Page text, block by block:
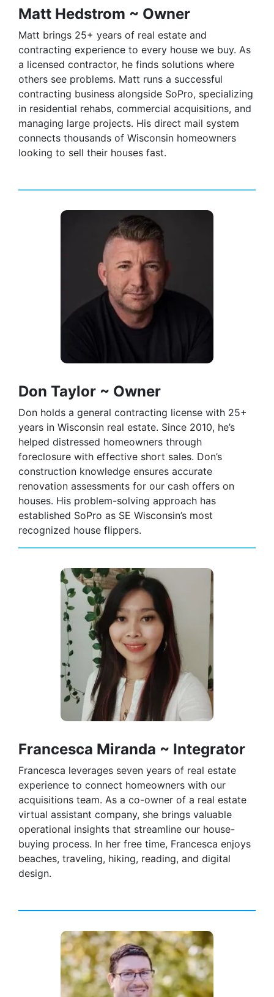
Matt Hedstrom ~ Owner
Matt brings 25+ years of real estate and
contracting experience to every house we buy. As
a licensed contractor, he finds solutions where
others see problems. Matt runs a successful
contracting business alongside SoPro, specializing
in residential rehabs, commercial acquisitions, and
managing large projects. His direct mail system
connects thousands of Wisconsin homeowners
looking to sell their houses fast.
Don Taylor ~ Owner
Don holds a general contracting license with 25+
years in Wisconsin real estate. Since 2010, he’s
helped distressed homeowners through
foreclosure with effective short sales. Don’s
construction knowledge ensures accurate
renovation assessments for our cash offers on
houses. His problem-solving approach has
established SoPro as SE Wisconsin’s most
recognized house flippers.
Francesca Miranda ~ Integrator
Francesca leverages seven years of real estate
experience to connect homeowners with our
acquisitions team. As a co-owner of a real estate
virtual assistant company, she brings valuable
operational insights that streamline our house-
buying process. In her free time, Francesca enjoys
beaches, traveling, hiking, reading, and digital
design.